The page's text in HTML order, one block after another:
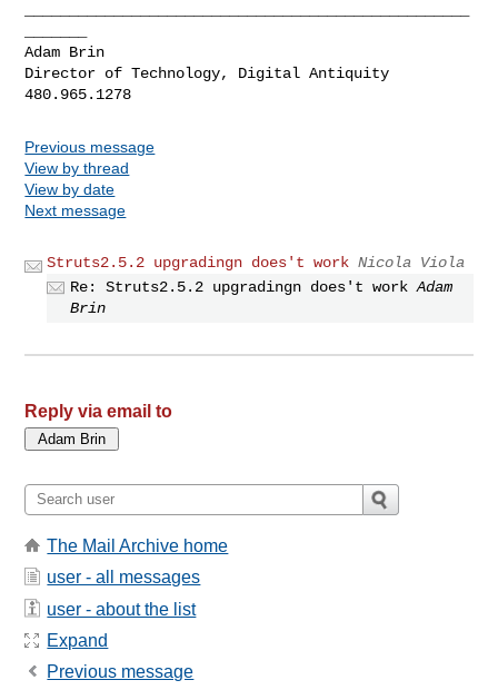
Adam Brin
Director of Technology, Digital Antiquity
Previous message
View by thread
View by date
Next message
Struts2.5.2 upgradingn does't work Nicola Viola
Re: Struts2.5.2 upgradingn does't work Adam
Brin
Reply via email to
The Mail Archive home
user - all messages
user - about the list
Expand
Previous message